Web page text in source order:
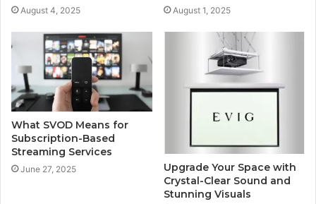
August 4, 2025 August 1, 2025
What SVOD Means for
Subscription-Based
Streaming Services
June 27, 2025
Upgrade Your Space with
Crystal-Clear Sound and
Stunning Visuals